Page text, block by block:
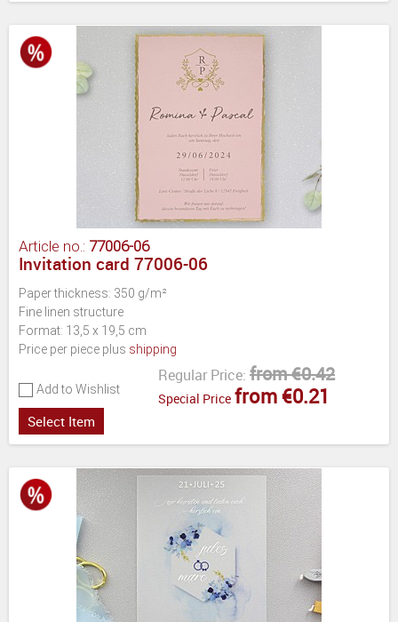
Article no.: 77006-06
Invitation card 77006-06
Paper thickness: 350 g/m²
Fine linen structure
Format: 13,5 x 19,5 cm
Price per piece plus shipping
Add to Wishlist
Regular Price: from €0.42
Special Price from €0.21
Select Item